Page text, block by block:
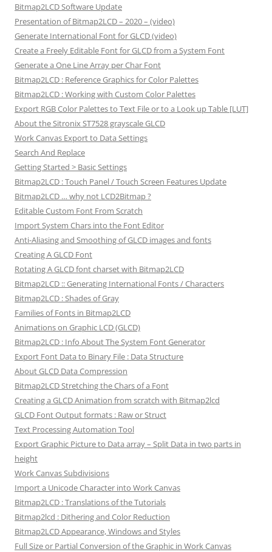
Bitmap2LCD Software Update
Presentation of Bitmap2LCD – 2020 – (video)
Generate International Font for GLCD (video)
Create a Freely Editable Font for GLCD from a System Font
Generate a One Line Array per Char Font
Bitmap2LCD : Reference Graphics for Color Palettes
Bitmap2LCD : Working with Custom Color Palettes
Export RGB Color Palettes to Text File or to a Look up Table [LUT]
About the Sitronix ST7528 grayscale GLCD
Work Canvas Export to Data Settings
Search And Replace
Getting Started > Basic Settings
Bitmap2LCD : Touch Panel / Touch Screen Features Update
Bitmap2LCD … why not LCD2Bitmap ?
Editable Custom Font From Scratch
Import System Chars into the Font Editor
Anti-Aliasing and Smoothing of GLCD images and fonts
Creating A GLCD Font
Rotating A GLCD font charset with Bitmap2LCD
Bitmap2LCD :: Generating International Fonts / Characters
Bitmap2LCD : Shades of Gray
Families of Fonts in Bitmap2LCD
Animations on Graphic LCD (GLCD)
Bitmap2LCD : Info About The System Font Generator
Export Font Data to Binary File : Data Structure
About GLCD Data Compression
Bitmap2LCD Stretching the Chars of a Font
Creating a GLCD Animation from scratch with Bitmap2lcd
GLCD Font Output formats : Raw or Struct
Text Processing Automation Tool
Export Graphic Picture to Data array – Split Data in two parts in
height
Work Canvas Subdivisions
Import a Unicode Character into Work Canvas
Bitmap2LCD : Translations of the Tutorials
Bitmap2lcd : Dithering and Color Reduction
Bitmap2LCD Appearance, Windows and Styles
Full Size or Partial Conversion of the Graphic in Work Canvas